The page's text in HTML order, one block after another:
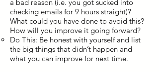
a bad reason (i.e. you got sucked into
checking emails for 9 hours straight)?
What could you have done to avoid this?
How will you improve it going forward?
Do This: Be honest with yourself and list
the big things that didn’t happen and
what you can improve for next time.